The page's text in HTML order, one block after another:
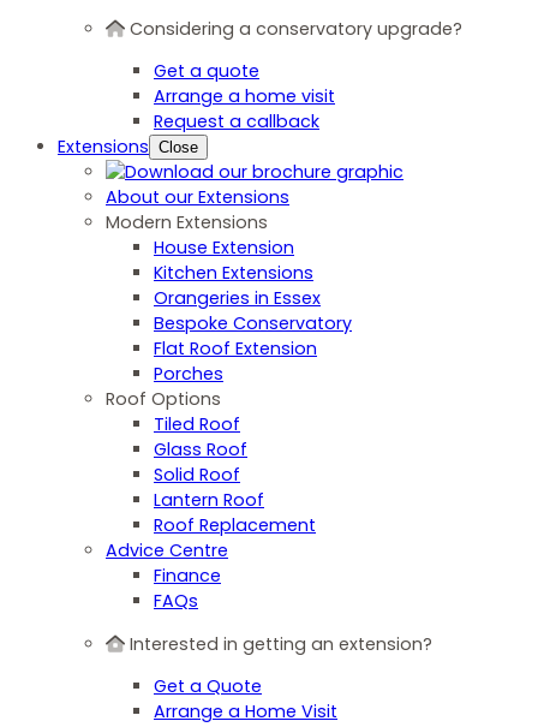
Considering a conservatory upgrade?
Get a quote
Arrange a home visit
Request a callback
Extensions Close
About our Extensions
Modern Extensions
House Extension
Kitchen Extensions
Orangeries in Essex
Bespoke Conservatory
Flat Roof Extension
Porches
Roof Options
Tiled Roof
Glass Roof
Solid Roof
Lantern Roof
Roof Replacement
Advice Centre
Finance
FAQs
Interested in getting an extension?
Get a Quote
Arrange a Home Visit